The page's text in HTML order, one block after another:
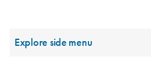
Section Menu
Explore side menu